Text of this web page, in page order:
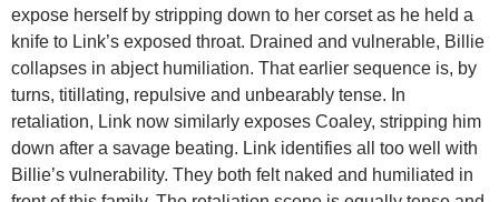
expose herself by stripping down to her corset as he held a
knife to Link’s exposed throat. Drained and vulnerable, Billie
collapses in abject humiliation. That earlier sequence is, by
turns, titillating, repulsive and unbearably tense. In
retaliation, Link now similarly exposes Coaley, stripping him
down after a savage beating. Link identifies all too well with
Billie’s vulnerability. They both felt naked and humiliated in